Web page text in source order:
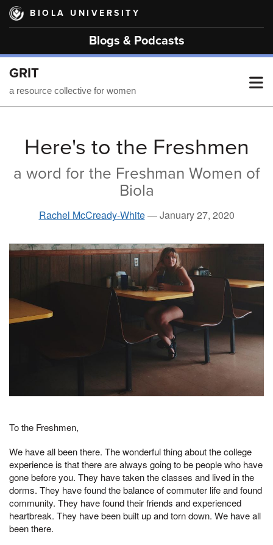
Skip
main
BIOLA UNIVERSITY
Blogs & Podcasts
GRIT
a resource collective for women
Here's to the Freshmen
a word for the Freshman Women of
Biola
Rachel McCready-White—January 27, 2020
To the Freshmen,
We have all been there. The wonderful thing about the college
experience is that there are always going to be people who have
gone before you. They have taken the classes and lived in the
dorms. They have found the balance of commuter life and found
community. They have found their friends and experienced
heartbreak. They have been built up and torn down. We have all
been there.